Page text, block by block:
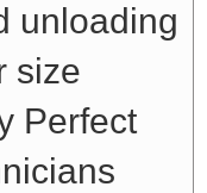
unloading
size
Perfect